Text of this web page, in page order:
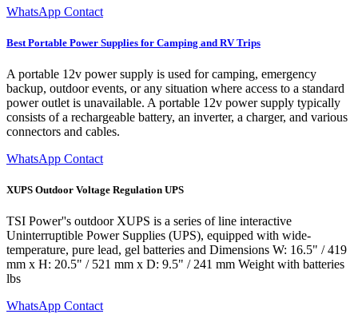
WhatsApp Contact
Best Portable Power Supplies for Camping and RV Trips
A portable 12v power supply is used for camping, emergency
backup, outdoor events, or any situation where access to a standard
power outlet is unavailable. A portable 12v power supply typically
consists of a rechargeable battery, an inverter, a charger, and various
connectors and cables.
WhatsApp Contact
XUPS Outdoor Voltage Regulation UPS
TSI Power''s outdoor XUPS is a series of line interactive
Uninterruptible Power Supplies (UPS), equipped with wide-
temperature, pure lead, gel batteries and Dimensions W: 16.5" / 419
mm x H: 20.5" / 521 mm x D: 9.5" / 241 mm Weight with batteries
lbs
WhatsApp Contact